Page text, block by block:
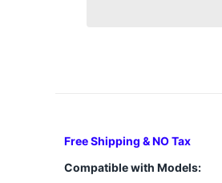
Free Shipping & NO Tax
Compatible with Models: